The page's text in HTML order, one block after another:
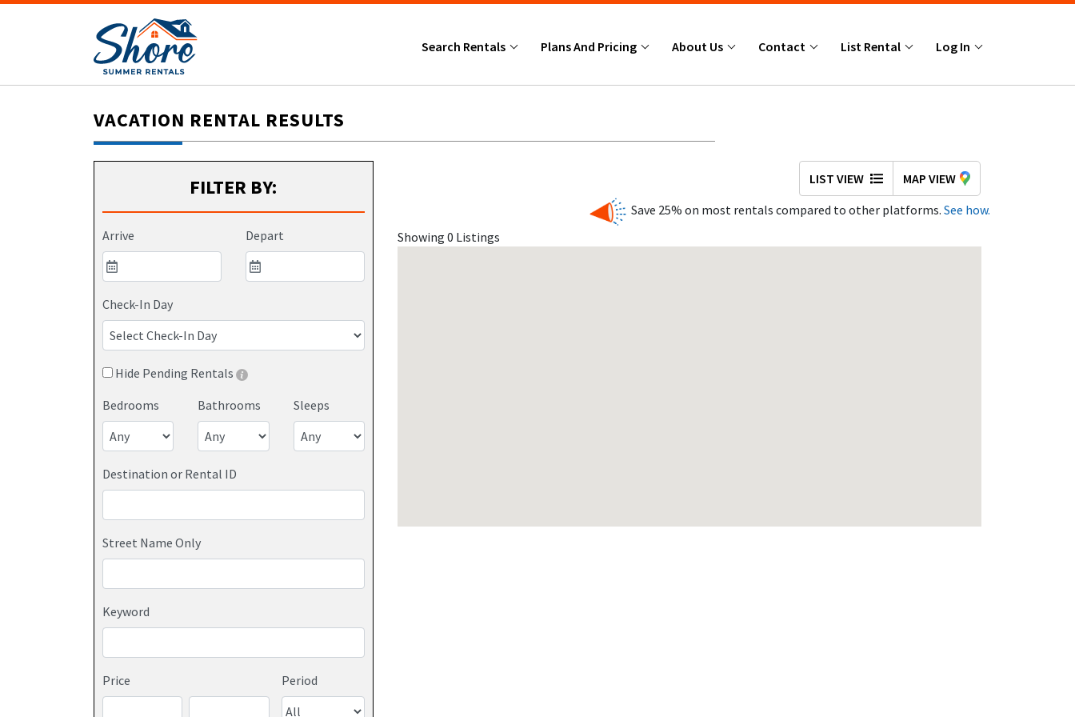
Search Rentals Plans And Pricing About Us Contact List Rental Log In
VACATION RENTAL RESULTS
FILTER BY:
Arrive Depart
Check-In Day
Hide Pending Rentals
Bedrooms
Bathrooms Sleeps
Destination or Rental ID
Street Name Only
Keyword
Price Period
LIST VIEW
MAP VIEW
Save 25% on most rentals compared to other platforms. See how.
Showing 0 Listings